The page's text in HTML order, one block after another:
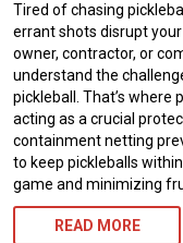
Tired of chasing
errant shots disrupt
owner, contractor, or
understand the
pickleball. That’s where
acting as a crucial
containment netting
to keep pickleballs
game and minimizing
READ MORE